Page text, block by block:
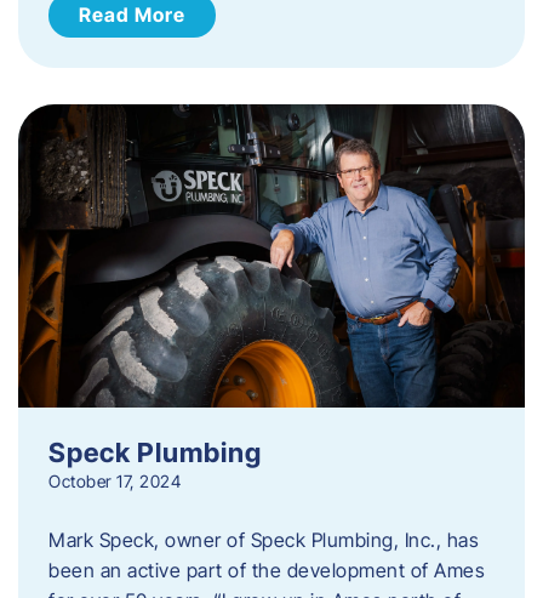
Read More
Speck Plumbing
October 17, 2024
Mark Speck, owner of Speck Plumbing, Inc., has
been an active part of the development of Ames